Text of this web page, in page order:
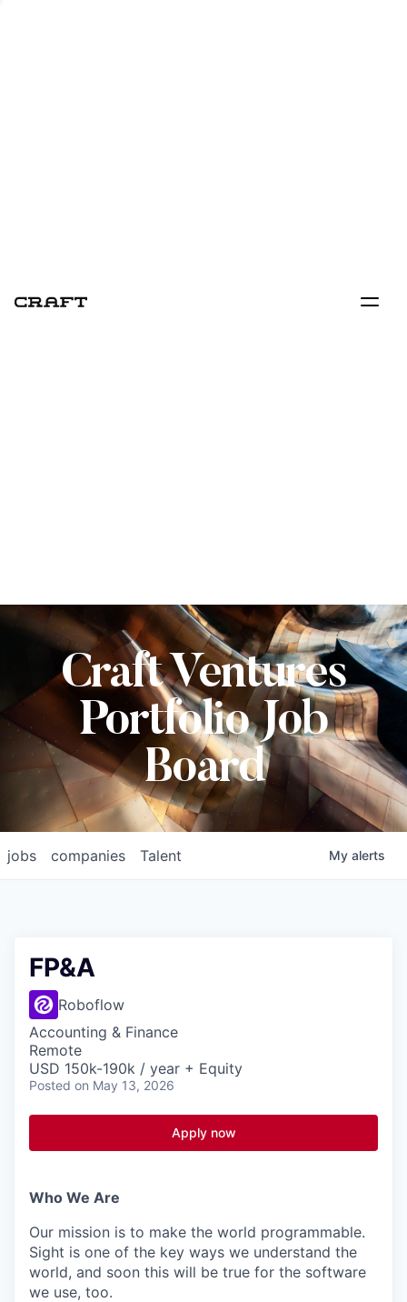
Craft Ventures
Portfolio Job
Board
jobs companies Talent My alerts
FP&A
Roboflow
Accounting & Finance
Remote
USD 150k-190k / year + Equity
Posted on May 13, 2026
Apply now
Who We Are
Our mission is to make the world programmable.
Sight is one of the key ways we understand the
world, and soon this will be true for the software
we use, too.